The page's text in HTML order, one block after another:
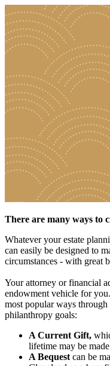
There are many ways to
Whatever your estate
can easily be designed to
circumstances - with great
Your attorney or financial
endowment vehicle for
most popular ways
philanthropy goals:
A Current Gift,
lifetime may be
A Bequest can be